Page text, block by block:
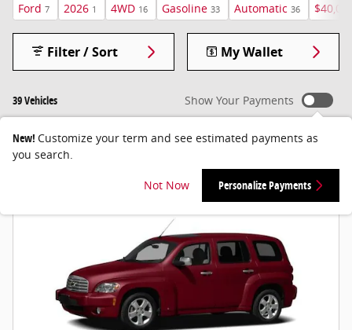
Ford 7 2026 1 4WD 16 Gasoline 33 Automatic 36
39 Vehicles
Filter / Sort My Wallet
Show Your Payments
New! Customize your term and see estimated payments as
you search.
Not Now Personalize Payments